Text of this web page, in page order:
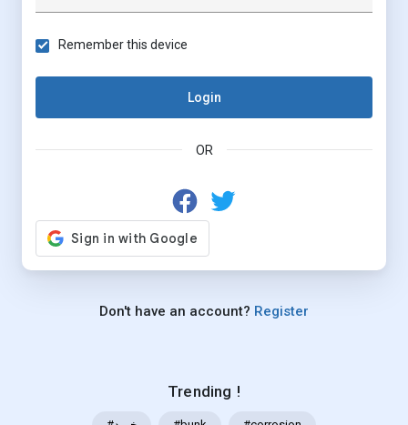
Trending !
Remember this device
Login
OR
Don't have an account? Register